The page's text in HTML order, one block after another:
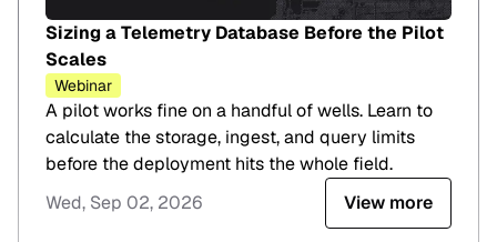
Sizing a Telemetry Database Before the Pilot
Scales
Webinar
A pilot works fine on a handful of wells. Learn to
calculate the storage, ingest, and query limits
before the deployment hits the whole field.
Wed, Sep 02, 2026
View more